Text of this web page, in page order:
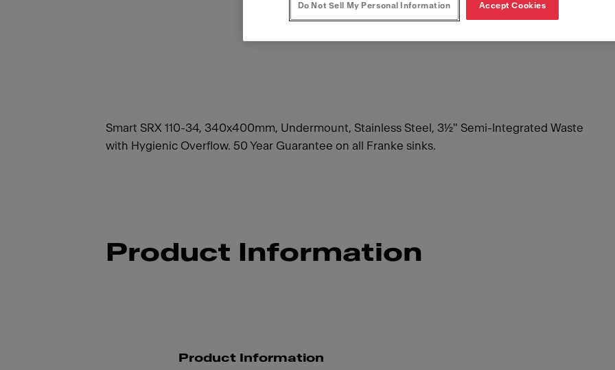
Smart SRX 110-34, 340x400mm, Undermount, Stainless Steel, 3½" Semi-Integrated Waste
with Hygienic Overflow. 50 Year Guarantee on all Franke sinks.
Product Information
Product Information
Do Not Sell My Personal Information Accept Cookies